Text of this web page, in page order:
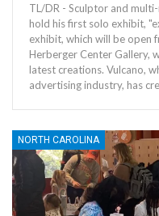
TL/DR - Sculptor and
hold his first solo exhibit,
exhibit, which will be open
Herberger Center Gallery,
latest creations. Vulcano,
advertising industry, has
NORTH CAROLINA